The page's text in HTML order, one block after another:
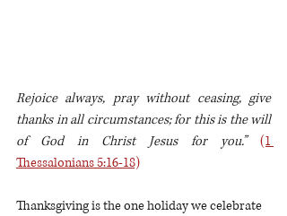
Rejoice always, pray without ceasing, give
thanks in all circumstances; for this is the will
of God in Christ Jesus for you.”
(1
Thessalonians 5:16-18)
Thanksgiving is the one holiday we celebrate